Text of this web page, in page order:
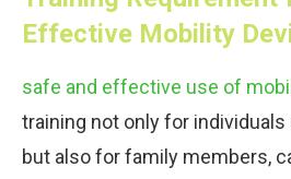
Effective Mobility
safe and effective use of
training not only for
but also for family members,